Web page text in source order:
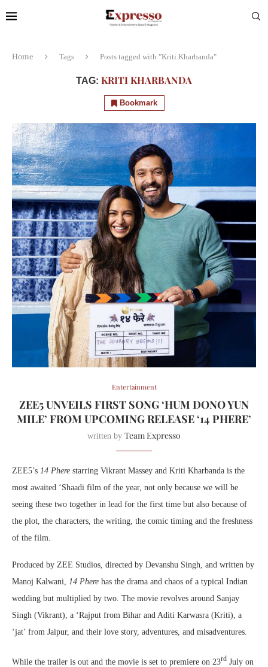
Home Tags Posts tagged with "Kriti Kharbanda"
TAG: KRITI KHARBANDA
Bookmark
Entertainment
ZEE5 UNVEILS FIRST SONG ‘HUM DONO YUN
MILE’ FROM UPCOMING RELEASE ‘14 PHERE’
written by Team Expresso
ZEE5’s 14 Phere starring Vikrant Massey and Kriti Kharbanda is the
most awaited ‘Shaadi film of the year, not only because we will be
seeing these two together in lead for the first time but also because of
the plot, the characters, the writing, the comic timing and the freshness
of the film.
Produced by ZEE Studios, directed by Devanshu Singh, and written by
Manoj Kalwani, 14 Phere has the drama and chaos of a typical Indian
wedding but multiplied by two. The movie revolves around Sanjay
Singh (Vikrant), a ‘Rajput from Bihar and Aditi Karwasra (Kriti), a
‘jat’ from Jaipur, and their love story, adventures, and misadventures.
While the trailer is out and the movie is set to premiere on 23rd July on